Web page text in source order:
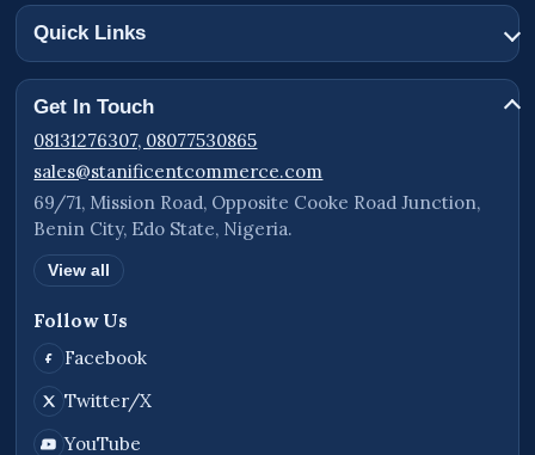
Quick Links
Get In Touch
08131276307, 08077530865
sales@stanificentcommerce.com
69/71, Mission Road, Opposite Cooke Road Junction,
Benin City, Edo State, Nigeria.
View all
Follow Us
Facebook
Twitter/X
YouTube